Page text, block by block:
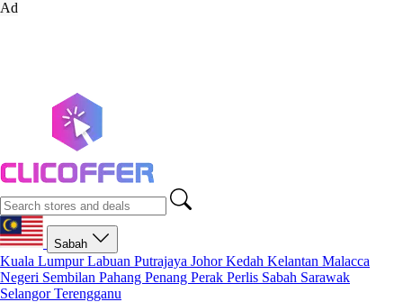
Ad
Sabah
Kuala LumpurLabuan Putrajaya JohorKedah Kelantan Malacca
Negeri Sembilan Pahang Penang Perak Perlis Sabah Sarawak
SelangorTerengganu